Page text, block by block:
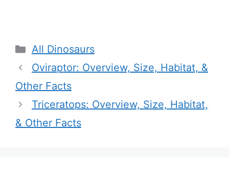
Categories
All Dinosaurs
Oviraptor: Overview, Size, Habitat, &
Other Facts
Triceratops: Overview, Size, Habitat,
& Other Facts